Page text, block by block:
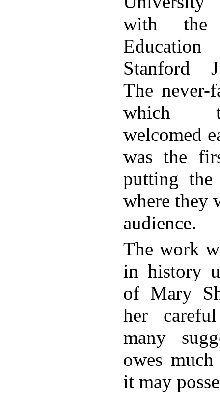
with the
Stanford
The
which
welcomed
was the
putting
where they
audience.
The work
in history
of Mary
her
many
owes
it may